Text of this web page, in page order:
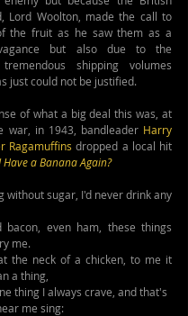
Lord Woolton, made the call to
the fruit as he saw them as a
but also due to the
shipping volumes
just could not be justified.
of what a big deal this was, at
war, in 1943, bandleader Harry
Ragamuffins dropped a local hit
Have a Banana Again?
without sugar, I'd never drink any
bacon, even ham, these things
me.
the neck of a chicken, to me it
a thing,
thing I always crave, and that's
me sing: